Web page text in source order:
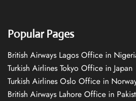
Popular Pages
British Airways Lagos Office in
Turkish Airlines Tokyo Office in Japan
Turkish Airlines Oslo Office in
British Airways Lahore Office in